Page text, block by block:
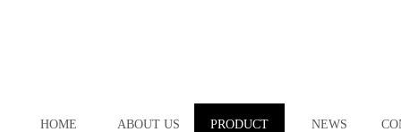
HOME ABOUT US PRODUCT NEWS